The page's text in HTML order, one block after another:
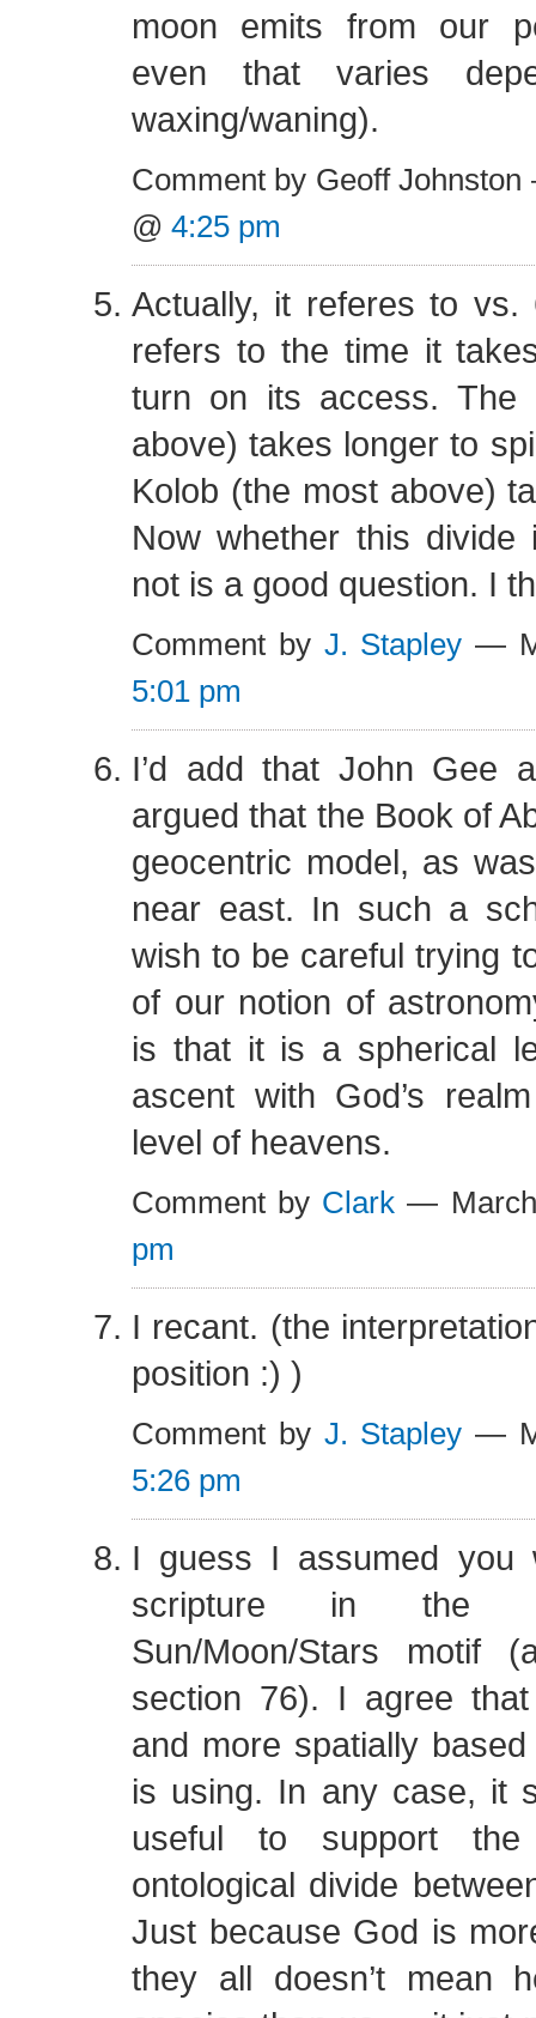
moon emits from our
even that varies
waxing/waning).
Comment by Geoff
@ 4:25 pm
Actually, it referes to vs.
refers to the time it
turn on its access. The
above) takes longer to
Kolob (the most above)
Now whether this divide
not is a good question. I
Comment by J. Stapley —
5:01 pm
I’d add that John Gee
argued that the Book of
geocentric model, as
near east. In such a
wish to be careful trying
of our notion of
is that it is a spherical
ascent with God’s
level of heavens.
Comment by Clark —
pm
I recant. (the
position :) )
Comment by J. Stapley —
5:26 pm
I guess I assumed you
scripture in the
Sun/Moon/Stars
section 76). I agree
and more spatially
is using. In any case, it
useful to support
ontological divide
Just because God is
they all doesn’t mean